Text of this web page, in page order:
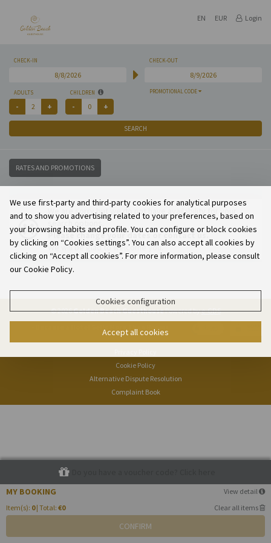
EN EUR Login
CHECK-IN CHECK-OUT
PROMOTIONAL CODE
ADULTS CHILDREN
SEARCH
RATES AND PROMOTIONS
We are sorry but we do not have availability for your
search options.
Please change your dates or contact us.
We will be glad to welcome you.
MY BOOKING
View detail
Item(s): 0 | Total: €0 Clear all items
CONFIRM
© 2026Golden Beach GuesthousePowered bye-GDS
- Because a Hotel Sells More Than Rooms
Cookie Policy
Alternative Dispute Resolution
Complaint Book
We use first-party and third-party cookies for analytical purposes
and to show you advertising related to your preferences, based on
your browsing habits and profile. You can configure or block cookies
by clicking on “Cookies settings”. You can also accept all cookies by
clicking on “Accept all cookies”. For more information, please consult
our Cookie Policy.
Cookies configuration
Accept all cookies